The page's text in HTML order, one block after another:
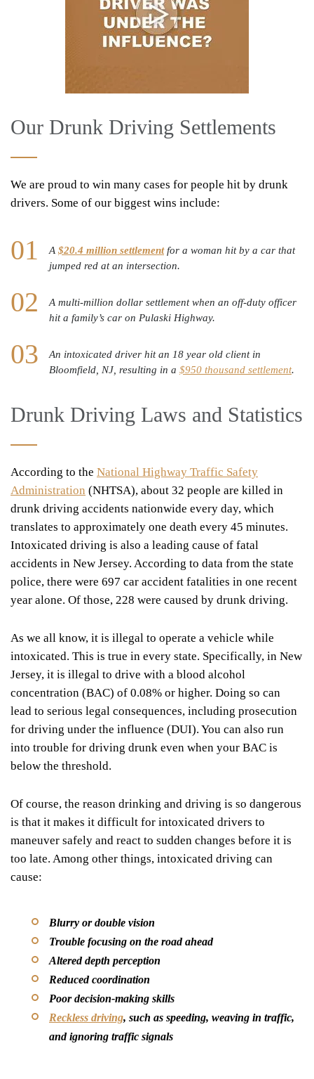
Our Drunk Driving Settlements
We are proud to win many cases for people hit by drunk
drivers. Some of our biggest wins include:
A $20.4 million settlementfor a woman hit by a car that
jumped red at an intersection.
A multi-million dollar settlement when an off-duty officer
hit a family’s car on Pulaski Highway.
An intoxicated driver hit an 18 year old client in
Bloomfield, NJ, resulting in a $950 thousand settlement.
Drunk Driving Laws and Statistics
According to the National Highway Traffic Safety
Administration (NHTSA), about 32 people are killed in
drunk driving accidents nationwide every day, which
translates to approximately one death every 45 minutes.
Intoxicated driving is also a leading cause of fatal
accidents in New Jersey. According to data from the state
police, there were 697 car accident fatalities in one recent
year alone. Of those, 228 were caused by drunk driving.
As we all know, it is illegal to operate a vehicle while
intoxicated. This is true in every state. Specifically, in New
Jersey, it is illegal to drive with a blood alcohol
concentration (BAC) of 0.08% or higher. Doing so can
lead to serious legal consequences, including prosecution
for driving under the influence (DUI). You can also run
into trouble for driving drunk even when your BAC is
below the threshold.
Of course, the reason drinking and driving is so dangerous
is that it makes it difficult for intoxicated drivers to
maneuver safely and react to sudden changes before it is
too late. Among other things, intoxicated driving can
cause:
Blurry or double vision
Trouble focusing on the road ahead
Altered depth perception
Reduced coordination
Poor decision-making skills
Reckless driving, such as speeding, weaving in traffic,
and ignoring traffic signals